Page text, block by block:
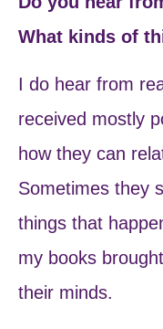
What kinds of
I do hear from
received mostly
how they can
Sometimes they
things that
my books
their minds.